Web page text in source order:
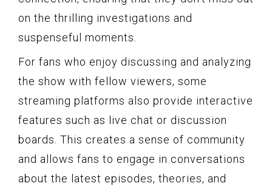
on the thrilling investigations and
suspenseful moments.
For fans who enjoy discussing and analyzing
the show with fellow viewers, some
streaming platforms also provide interactive
features such as live chat or discussion
boards. This creates a sense of community
and allows fans to engage in conversations
about the latest episodes, theories, and